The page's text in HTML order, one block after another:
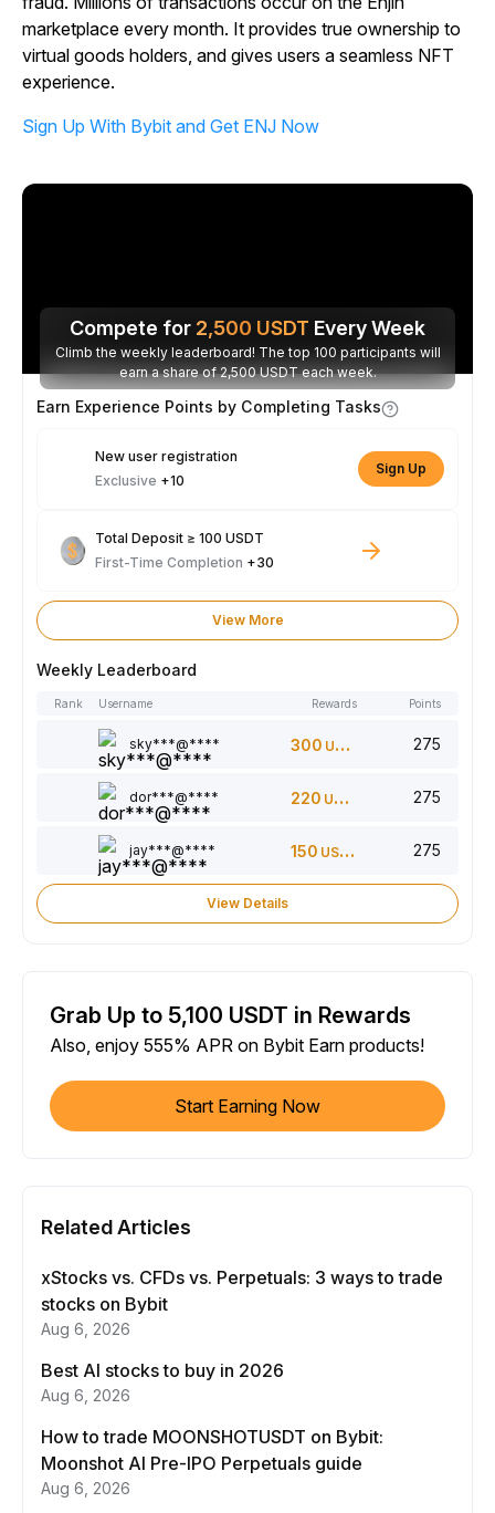
marketplace every month. It provides true ownership to
virtual goods holders, and gives users a seamless NFT
experience.
Sign Up With Bybit and Get ENJ Now
Compete for 2,500 USDT Every Week
Climb the weekly leaderboard! The top 100 participants will
earn a share of 2,500 USDT each week.
Earn Experience Points by Completing Tasks
New user registration
Exclusive +10
Sign Up
Total Deposit ≥ 100 USDT
First-Time Completion +30
View More
Weekly Leaderboard
Rank Username Rewards Points
sky***@**** 300 USDT 275
dor***@**** 220 USDT 275
jay***@**** 150 USDT 275
View Details
Grab Up to 5,100 USDT in Rewards
Also, enjoy 555% APR on Bybit Earn products!
Start Earning Now
Related Articles
xStocks vs. CFDs vs. Perpetuals: 3 ways to trade
stocks on Bybit
Aug 6, 2026
Best AI stocks to buy in 2026
Aug 6, 2026
How to trade MOONSHOTUSDT on Bybit:
Moonshot AI Pre-IPO Perpetuals guide
Aug 6, 2026